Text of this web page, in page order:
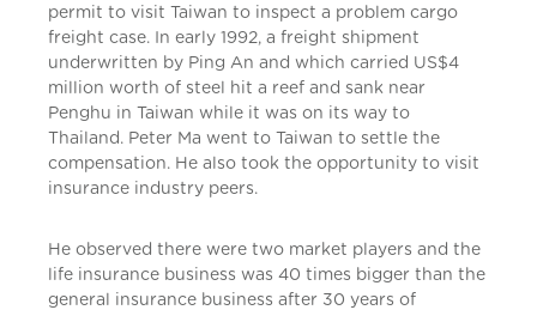
permit to visit Taiwan to inspect a problem cargo
freight case. In early 1992, a freight shipment
underwritten by Ping An and which carried US$4
million worth of steel hit a reef and sank near
Penghu in Taiwan while it was on its way to
Thailand. Peter Ma went to Taiwan to settle the
compensation. He also took the opportunity to visit
insurance industry peers.
He observed there were two market players and the
life insurance business was 40 times bigger than the
general insurance business after 30 years of